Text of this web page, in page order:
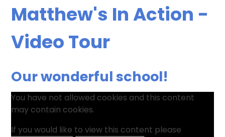
Matthew's In Action -
Video Tour
Our wonderful school!
You have not allowed cookies and this content
may contain cookies.
If you would like to view this content please